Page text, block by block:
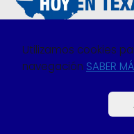
Política de Privacidad
Política de Cookies
Preguntas Frecuentes
Utilizamos cookies
navegación SABER